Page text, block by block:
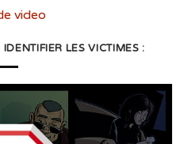
video
LES VICTIMES :